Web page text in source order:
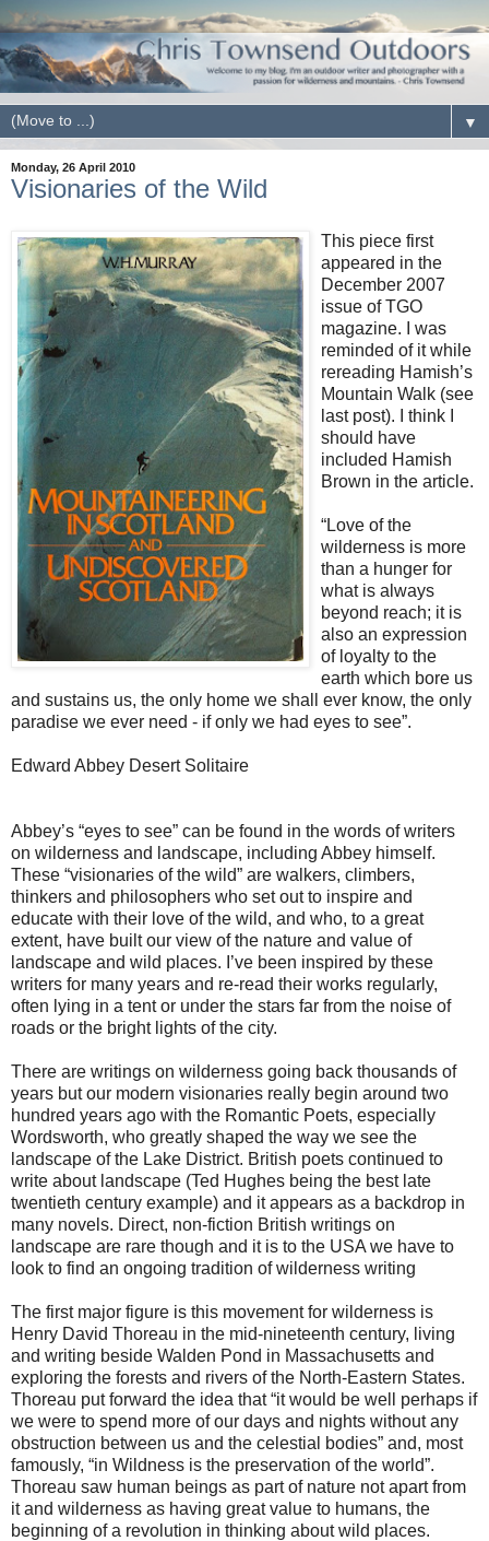
▼
Monday, 26 April 2010
Visionaries of the Wild
This piece first
appeared in the
December 2007
issue of TGO
magazine. I was
reminded of it while
rereading Hamish’s
Mountain Walk (see
last post). I think I
should have
included Hamish
Brown in the article.
“Love of the
wilderness is more
than a hunger for
what is always
beyond reach; it is
also an expression
of loyalty to the
earth which bore us
and sustains us, the only home we shall ever know, the only
paradise we ever need - if only we had eyes to see”.
Edward Abbey Desert Solitaire
Abbey’s “eyes to see” can be found in the words of writers
on wilderness and landscape, including Abbey himself.
These “visionaries of the wild” are walkers, climbers,
thinkers and philosophers who set out to inspire and
educate with their love of the wild, and who, to a great
extent, have built our view of the nature and value of
landscape and wild places. I’ve been inspired by these
writers for many years and re-read their works regularly,
often lying in a tent or under the stars far from the noise of
roads or the bright lights of the city.
There are writings on wilderness going back thousands of
years but our modern visionaries really begin around two
hundred years ago with the Romantic Poets, especially
Wordsworth, who greatly shaped the way we see the
landscape of the Lake District. British poets continued to
write about landscape (Ted Hughes being the best late
twentieth century example) and it appears as a backdrop in
many novels. Direct, non-fiction British writings on
landscape are rare though and it is to the USA we have to
look to find an ongoing tradition of wilderness writing
The first major figure is this movement for wilderness is
Henry David Thoreau in the mid-nineteenth century, living
and writing beside Walden Pond in Massachusetts and
exploring the forests and rivers of the North-Eastern States.
Thoreau put forward the idea that “it would be well perhaps if
we were to spend more of our days and nights without any
obstruction between us and the celestial bodies” and, most
famously, “in Wildness is the preservation of the world”.
Thoreau saw human beings as part of nature not apart from
it and wilderness as having great value to humans, the
beginning of a revolution in thinking about wild places.